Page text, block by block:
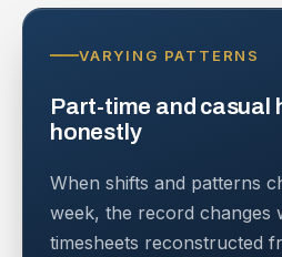
VARYING PATTERNS
Part-time and casual
honestly
When shifts and patterns
week, the record changes
timesheets reconstructed